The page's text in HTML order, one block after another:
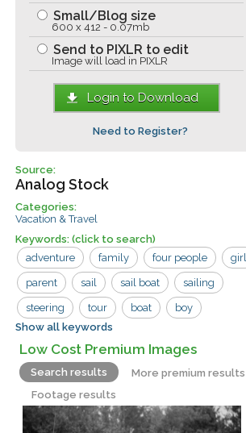
Small/Blog size
600 x 412 - 0.07mb
Send to PIXLR to edit
Image will load in PIXLR
Login to Download
Need to Register?
Source:
Analog Stock
Categories:
Vacation & Travel
Keywords:(click to search)
adventure
family four people girl
parent sail sail boat sailing
steering tour boat boy
children fun
vacation woman
Show all keywords
Low Cost Premium Images
Search results
More premium results
Footage results